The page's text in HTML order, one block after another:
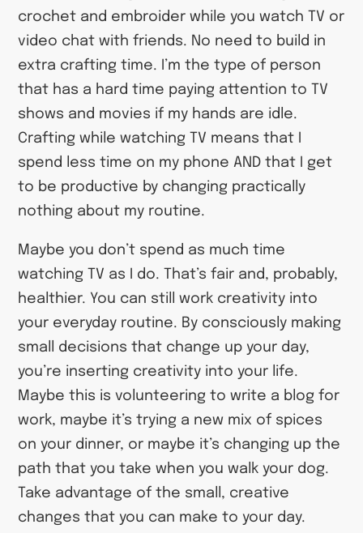
crochet and embroider while you watch TV or
video chat with friends. No need to build in
extra crafting time. I’m the type of person
that has a hard time paying attention to TV
shows and movies if my hands are idle.
Crafting while watching TV means that I
spend less time on my phone AND that I get
to be productive by changing practically
nothing about my routine.
Maybe you don’t spend as much time
watching TV as I do. That’s fair and, probably,
healthier. You can still work creativity into
your everyday routine. By consciously making
small decisions that change up your day,
you’re inserting creativity into your life.
Maybe this is volunteering to write a blog for
work, maybe it’s trying a new mix of spices
on your dinner, or maybe it’s changing up the
path that you take when you walk your dog.
Take advantage of the small, creative
changes that you can make to your day.